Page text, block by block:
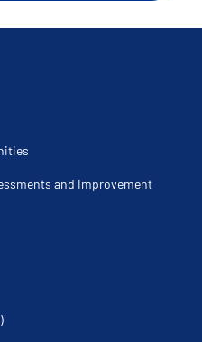
and Improvement